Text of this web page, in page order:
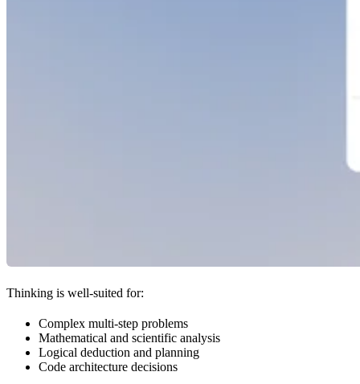
Thinking is well-suited for:
Complex multi-step problems
Mathematical and scientific analysis
Logical deduction and planning
Code architecture decisions